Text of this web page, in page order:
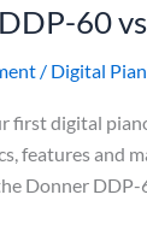
60
/ Digital
first digital
features and
Donner DDP-